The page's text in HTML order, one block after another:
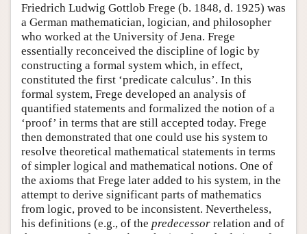
Friedrich Ludwig Gottlob Frege (b. 1848, d. 1925) was
a German mathematician, logician, and philosopher
who worked at the University of Jena. Frege
essentially reconceived the discipline of logic by
constructing a formal system which, in effect,
constituted the first ‘predicate calculus’. In this
formal system, Frege developed an analysis of
quantified statements and formalized the notion of a
‘proof’ in terms that are still accepted today. Frege
then demonstrated that one could use his system to
resolve theoretical mathematical statements in terms
of simpler logical and mathematical notions. One of
the axioms that Frege later added to his system, in the
attempt to derive significant parts of mathematics
from logic, proved to be inconsistent. Nevertheless,
his definitions (e.g., of the predecessor relation and of